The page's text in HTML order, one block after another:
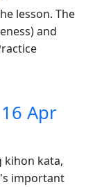
lesson. The
and
Apr
kihon kata,
important